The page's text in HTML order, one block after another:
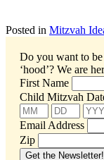
Posted in Mitzvah
Do you want to
‘hood’? We are
First Name
Child Mitzvah
Email Address
Zip